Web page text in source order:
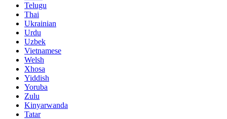
Telugu
Thai
Ukrainian
Urdu
Uzbek
Vietnamese
Welsh
Xhosa
Yiddish
Yoruba
Zulu
Kinyarwanda
Tatar